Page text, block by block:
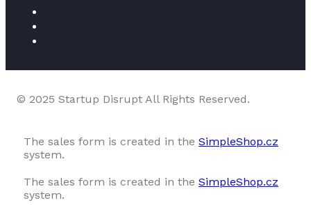
© 2025 Startup Disrupt All Rights Reserved.
The sales form is created in the SimpleShop.cz
system.
The sales form is created in the SimpleShop.cz
system.